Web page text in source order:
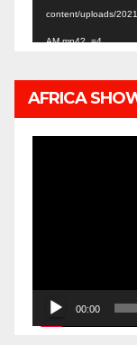
content/uploads/
AM.mp4?_=4
AFRICA
00:00